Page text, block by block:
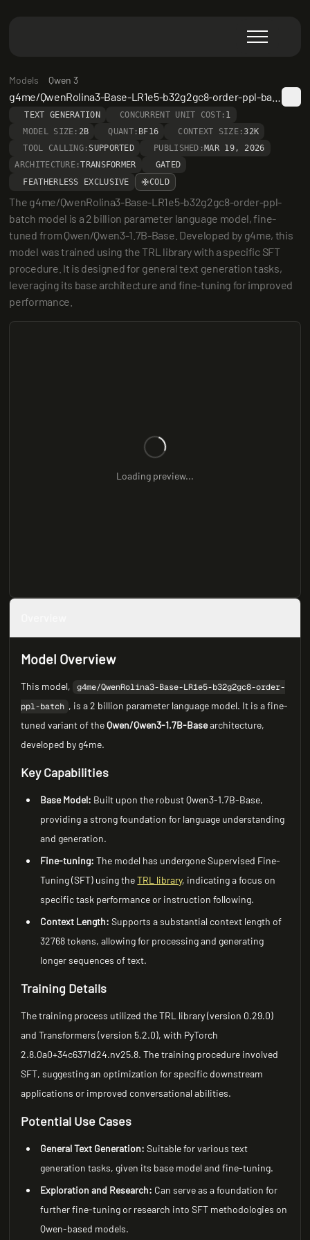
Models Qwen 3
TEXT GENERATION CONCURRENT UNIT COST: 1
MODEL SIZE: 2B QUANT: BF16 CONTEXT SIZE:32K
TOOL CALLING: SUPPORTED PUBLISHED: MAR 19, 2026
ARCHITECTURE:TRANSFORMER
GATED
FEATHERLESS EXCLUSIVE
COLD
The g4me/QwenRolina3-Base-LR1e5-b32g2gc8-order-ppl-
batch model is a 2 billion parameter language model, fine-
tuned from Qwen/Qwen3-1.7B-Base. Developed by g4me, this
model was trained using the TRL library with a specific SFT
procedure. It is designed for general text generation tasks,
leveraging its base architecture and fine-tuning for improved
performance.
Loading preview...
Model Overview
This model,
g4me/QwenRolina3-Base-LR1e5-b32g2gc8-order-
ppl-batch , is a 2 billion parameter language model. It is a fine-
tuned variant of theQwen/Qwen3-1.7B-Basearchitecture,
developed by g4me.
Key Capabilities
Base Model: Built upon the robust Qwen3-1.7B-Base,
providing a strong foundation for language understanding
and generation.
Fine-tuning: The model has undergone Supervised Fine-
Tuning (SFT) using theTRL library, indicating a focus on
specific task performance or instruction following.
Context Length: Supports a substantial context length of
32768 tokens, allowing for processing and generating
longer sequences of text.
Training Details
The training process utilized the TRL library (version 0.29.0)
and Transformers (version 5.2.0), with PyTorch
2.8.0a0+34c6371d24.nv25.8. The training procedure involved
SFT, suggesting an optimization for specific downstream
applications or improved conversational abilities.
Potential Use Cases
General Text Generation: Suitable for various text
generation tasks, given its base model and fine-tuning.
Exploration and Research: Can serve as a foundation for
further fine-tuning or research into SFT methodologies on
Qwen-based models.